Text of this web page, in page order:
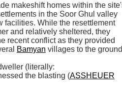
makeshift homes within the
in the Soor Ghul valley
facilities. While the resettlement
and relatively sheltered, they
recent conflict as they provided
Bamyan villages to the
(literally:
the blasting (ASSHEUER